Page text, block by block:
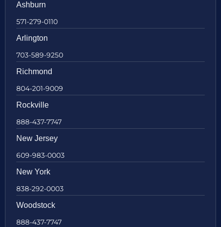
Ashburn
571-279-0110
Arlington
703-589-9250
Richmond
804-201-9009
Rockville
888-437-7747
New Jersey
609-983-0003
New York
838-292-0003
Woodstock
888-437-7747